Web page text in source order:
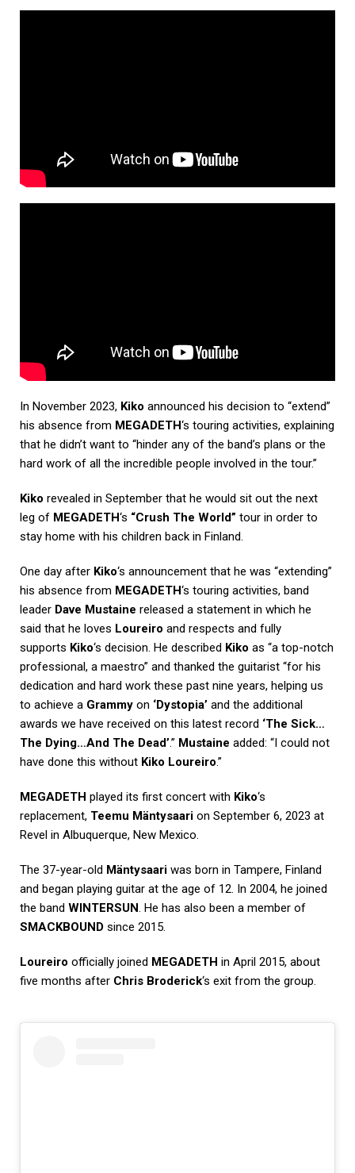
In November 2023, Kiko announced his decision to “extend”
his absence from MEGADETH‘s touring activities, explaining
that he didn’t want to “hinder any of the band’s plans or the
hard work of all the incredible people involved in the tour.”
Kiko revealed in September that he would sit out the next
leg of MEGADETH‘s “Crush The World” tour in order to
stay home with his children back in Finland.
One day after Kiko‘s announcement that he was “extending”
his absence from MEGADETH‘s touring activities, band
leader Dave Mustaine released a statement in which he
said that he loves Loureiro and respects and fully
supports Kiko‘s decision. He described Kiko as “a top-notch
professional, a maestro” and thanked the guitarist “for his
dedication and hard work these past nine years, helping us
to achieve a Grammy on ‘Dystopia’ and the additional
awards we have received on this latest record ‘The Sick…
The Dying…And The Dead’.” Mustaine added: “I could not
have done this without Kiko Loureiro.”
MEGADETH played its first concert with Kiko‘s
replacement, Teemu Mäntysaari on September 6, 2023 at
Revel in Albuquerque, New Mexico.
The 37-year-old Mäntysaari was born in Tampere, Finland
and began playing guitar at the age of 12. In 2004, he joined
the band WINTERSUN. He has also been a member of
SMACKBOUND since 2015.
Loureiro officially joined MEGADETH in April 2015, about
five months after Chris Broderick‘s exit from the group.